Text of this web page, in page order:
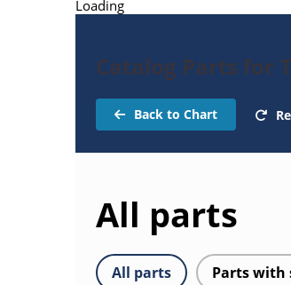
Loading
Catalog Parts for
Back to Chart
All parts
All parts Parts with